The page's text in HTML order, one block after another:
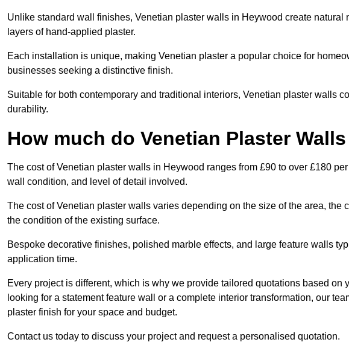
Unlike standard wall finishes, Venetian plaster walls in Heywood create
layers of hand-applied plaster.
Each installation is unique, making Venetian plaster a popular choice for
businesses seeking a distinctive finish.
Suitable for both contemporary and traditional interiors, Venetian plaster walls
durability.
How much do Venetian Plaster
The cost of Venetian plaster walls in Heywood ranges from £90 to over £180
wall condition, and level of detail involved.
The cost of Venetian plaster walls varies depending on the size of the area, the
the condition of the existing surface.
Bespoke decorative finishes, polished marble effects, and large feature walls
application time.
Every project is different, which is why we provide tailored quotations based on
looking for a statement feature wall or a complete interior transformation, our
plaster finish for your space and budget.
Contact us today to discuss your project and request a personalised quotation.